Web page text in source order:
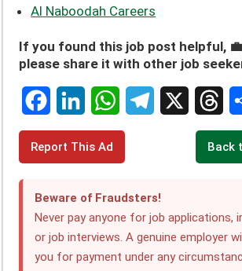
Al Naboodah Careers
If you found this job post helpful, 💼
please share it with other job
F
c
L
k
e
W
t
s
e
g
T
e
a
S
r
e
Report This Ad Back
Beware of Fraudsters!
Never pay anyone for job applications,
or job interviews. A genuine employer
you for payment under any